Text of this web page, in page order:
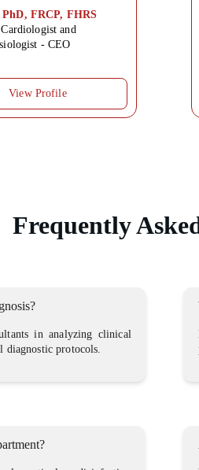
FRCP, FHRS
and
- CEO
View Profile
in analyzing clinical
diagnostic protocols.
Frequently